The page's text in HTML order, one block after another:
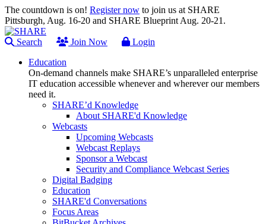
The countdown is on! Register now to join us at SHARE
Pittsburgh, Aug. 16-20 and SHARE Blueprint Aug. 20-21.
Search Join Now
Login
Education
On-demand channels make SHARE’s unparalleled enterprise
IT education accessible whenever and wherever our members
need it.
SHARE’d Knowledge
About SHARE'd Knowledge
Webcasts
Upcoming Webcasts
Webcast Replays
Sponsor a Webcast
Security and Compliance Webcast Series
Digital Badging
Education
SHARE'd Conversations
Focus Areas